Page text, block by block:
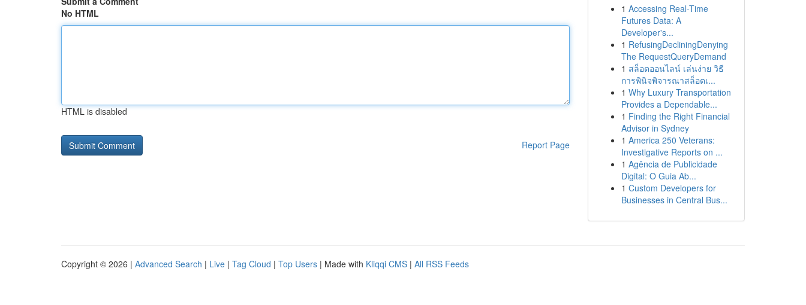
No HTML
HTML is disabled
Report Page
1 Accessing Real-Time
Futures Data: A
Developer's...
1 RefusingDecliningDenying
The RequestQueryDemand
1 สล็อตออนไลน์ เล่นง่าย วิธี
การพินิจพิจารณาสล็อตเ...
1 Why Luxury Transportation
Provides a Dependable...
1 Finding the Right Financial
Advisor in Sydney
1 America 250 Veterans:
Investigative Reports on ...
1 Agência de Publicidade
Digital: O Guia Ab...
1 Custom Developers for
Businesses in Central Bus...
Copyright © 2026 | Advanced Search | Live | Tag Cloud | Top Users | Made with Kliqqi CMS | All RSS Feeds